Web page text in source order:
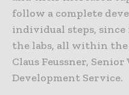
follow a complete
individual steps,
the labs, all within the
Claus Feussner,
Development Service.